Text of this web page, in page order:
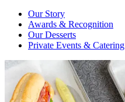
Our Story
Awards & Recognition
Our Desserts
Private Events & Catering